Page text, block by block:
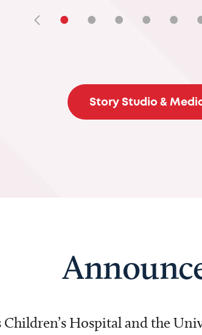
• • • • •
Story Studio &
Children’s Hospital and the